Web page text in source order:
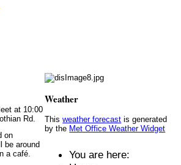
at 10:00
Rd.
on
be around
a café.
Weather
Thisweather forecast is generated
by the Met Office Weather Widget
You are here: